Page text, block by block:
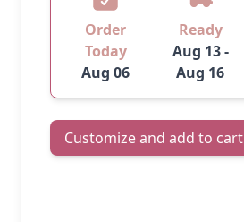
Order
Today
Aug 06
Ready
Aug 13 -
Aug 16
Customize and add to cart